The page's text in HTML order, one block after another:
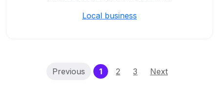
Local business
Previous 1(current)
2 3 Next